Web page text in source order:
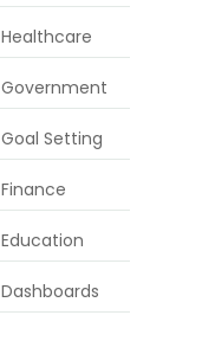
Healthcare
Government
Goal Setting
Finance
Education
Dashboards